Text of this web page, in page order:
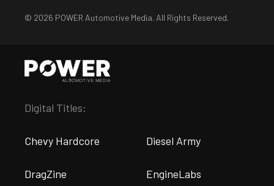
© 2026 POWER Automotive Media. All Rights Reserved.
Digital Titles:
Chevy Hardcore Diesel Army
DragZine EngineLabs